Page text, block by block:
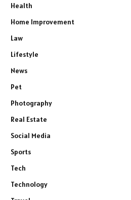
Health
Home Improvement
Law
Lifestyle
News
Pet
Photography
Real Estate
Social Media
Sports
Tech
Technology